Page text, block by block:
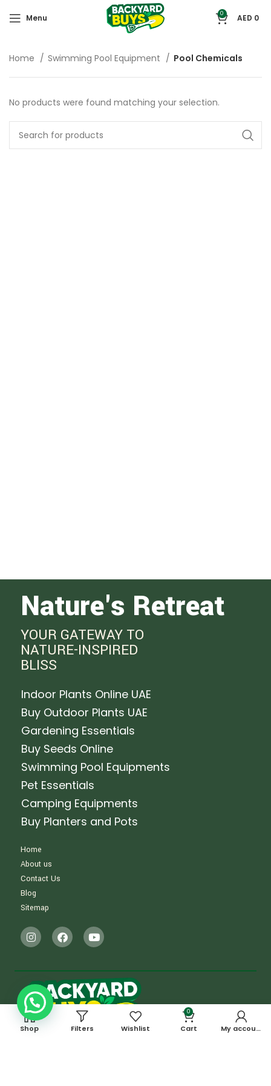
Menu 0 AED 0
Home Swimming Pool Equipment Pool Chemicals
No products were found matching your selection.
Nature's Retreat
YOUR GATEWAY TO
NATURE-INSPIRED
BLISS
Indoor Plants Online UAE
Buy Outdoor Plants UAE
Gardening Essentials
Buy Seeds Online
Swimming Pool Equipments
Pet Essentials
Camping Equipments
Buy Planters and Pots
Home
About us
Contact Us
Blog
Sitemap
Shop Filters Wishlist
0
Cart My account